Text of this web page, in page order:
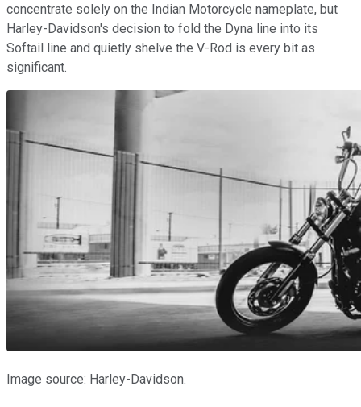
concentrate solely on the Indian Motorcycle nameplate, but
Harley-Davidson's decision to fold the Dyna line into its
Softail line and quietly shelve the V-Rod is every bit as
significant.
Image source: Harley-Davidson.